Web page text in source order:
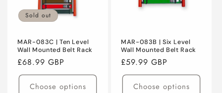
Sold out
MAR-083C | Ten Level
Wall Mounted Belt Rack
Regular
price
£68.99 GBP
Choose options
MAR-083B | Six Level
Wall Mounted Belt Rack
Regular
price
£59.99 GBP
Choose options